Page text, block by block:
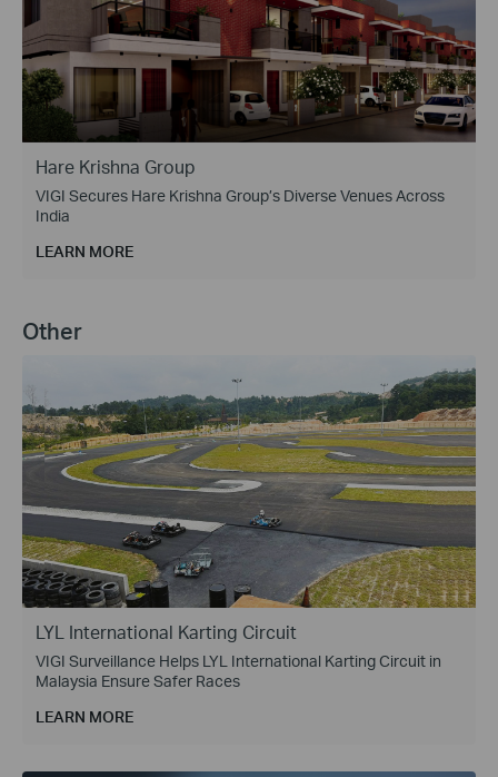
Hare Krishna Group
VIGI Secures Hare Krishna Group’s Diverse Venues Across
India
LEARN MORE
Other
LYL International Karting Circuit
VIGI Surveillance Helps LYL International Karting Circuit in
Malaysia Ensure Safer Races
LEARN MORE